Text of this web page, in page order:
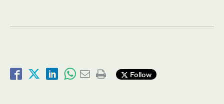
Follow